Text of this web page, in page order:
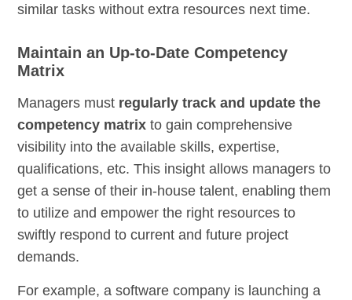
similar tasks without extra resources next time.
Maintain an Up-to-Date Competency
Matrix
Managers must regularly track and update the
competency matrix to gain comprehensive
visibility into the available skills, expertise,
qualifications, etc. This insight allows managers to
get a sense of their in-house talent, enabling them
to utilize and empower the right resources to
swiftly respond to current and future project
demands.
For example, a software company is launching a